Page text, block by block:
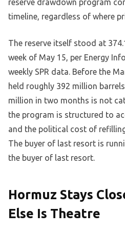
reserve drawdown program
timeline, regardless of where
The reserve itself stood at
week of May 15, per Energy
weekly SPR data. Before the
held roughly 392 million
million in two months is not
the program is structured to
and the political cost of
The buyer of last resort is
the buyer of last resort.
Hormuz Stays
Else Is Theatre